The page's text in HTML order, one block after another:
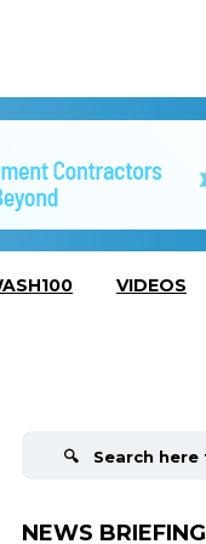
VIDEOS
NEWS BRIEFING